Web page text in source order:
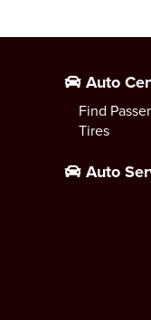
Auto
Find
Tires
Auto